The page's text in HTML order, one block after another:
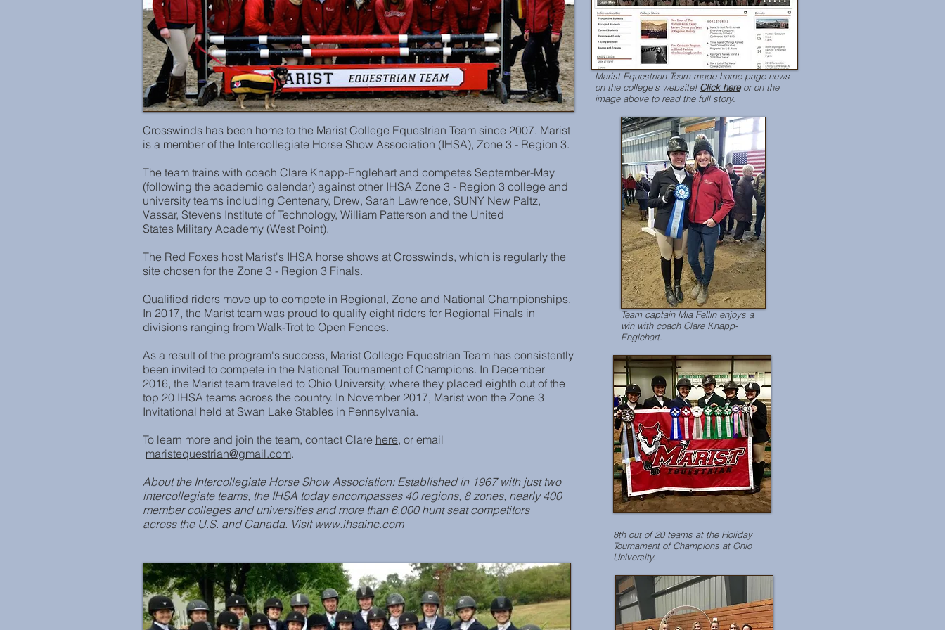
Crosswinds has been home to the Marist College Equestrian Team since 2007. Marist
is a member of the Intercollegiate Horse Show Association (IHSA), Zone 3 - Region 3.
The team trains with coach Clare Knapp-Englehart and competes September-May
(following the academic calendar) against other IHSA Zone 3 - Region 3 college and
university teams including Centenary, Drew, Sarah Lawrence, SUNY New Paltz,
Vassar, Stevens Institute of Technology, William Patterson and the United
States Military Academy (West Point).
The Red Foxes host Marist's IHSA horse shows at Crosswinds, which is regularly the
site chosen for the Zone 3 - Region 3 Finals.
Qualified riders move up to compete in Regional, Zone and National Championships.
In 2017, the Marist team was proud to qualify eight riders for Regional Finals in
divisions ranging from Walk-Trot to Open Fences.
As a result of the program's success, Marist College Equestrian Team has consistently
been invited to compete in the National Tournament of Champions. In December
2016, the Marist team traveled to Ohio University, where they placed eighth out of the
top 20 IHSA teams across the country. In November 2017, Marist won the Zone 3
Invitational held at Swan Lake Stables in Pennsylvania.
To learn more and join the team, contact Clare here, or email
maristequestrian@gmail.com.
About the Intercollegiate Horse Show Association: Established in 1967 with just two
intercollegiate teams, the IHSA today encompasses 40 regions, 8 zones, nearly 400
member colleges and universities and more than 6,000 hunt seat competitors
across the U.S. and Canada. Visit www.ihsainc.com
Marist Equestrian Team made home page news
on the college's website! Click hereor on the
image above to read the full story.
Team captain Mia Fellin enjoys a
win with coach Clare Knapp-
Englehart.
8th out of 20 teams at the Holiday
Tournament of Champions at Ohio
University.